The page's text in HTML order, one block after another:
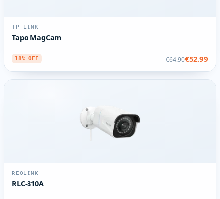
TP-LINK
Tapo MagCam
18% OFF €64.90€52.99
REOLINK
RLC-810A